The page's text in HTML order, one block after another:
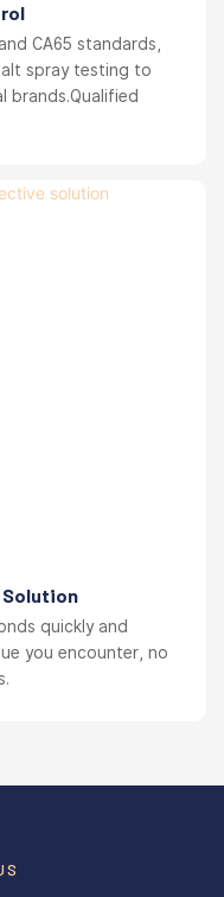
CA65 standards,
spray testing to
brands.Qualified
quickly and
you encounter, no